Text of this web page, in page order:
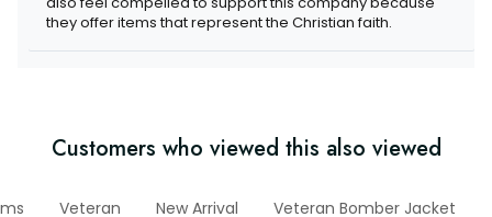
items that represent the Christian faith.
Customers who viewed this also viewed
Veteran New Arrival Veteran Bomber Jacket